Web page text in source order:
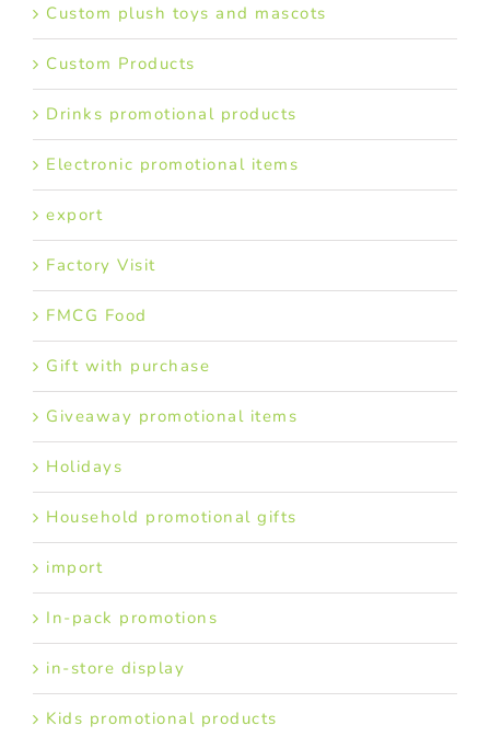
Custom plush toys and mascots
Custom Products
Drinks promotional products
Electronic promotional items
export
Factory Visit
FMCG Food
Gift with purchase
Giveaway promotional items
Holidays
Household promotional gifts
import
In-pack promotions
in-store display
Kids promotional products